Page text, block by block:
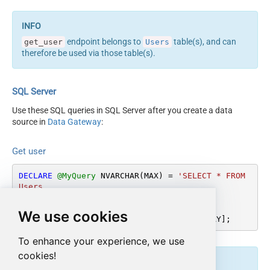
We use cookies
To enhance your experience, we use
cookies!
get_user endpoint belongs to Users table(s), and can
therefore be used via those table(s).
SQL Server
Use these SQL queries in SQL Server after you create a data
source in Data Gateway:
Get user
DECLARE @MyQuery NVARCHAR(MAX) =
'SELECT * FROM
Users
EXEC (@MyQuery) AT [LS_TO_ASANA_IN_GATEWAY];